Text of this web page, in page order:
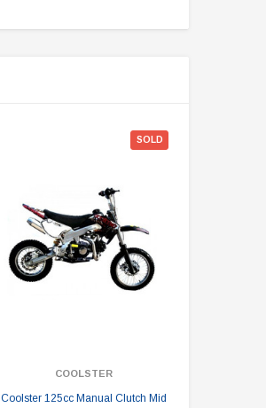
SOLD
COOLSTER
Coolster 125cc Manual Clutch Mid